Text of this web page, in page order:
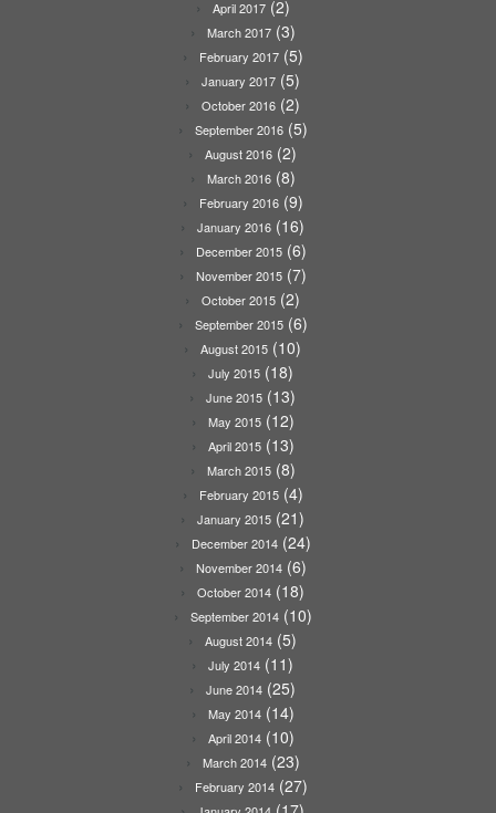
April 2017(2)
March 2017(3)
February 2017(5)
January 2017 (5)
October 2016 (2)
September 2016(5)
August 2016 (2)
March 2016(8)
February 2016(9)
January 2016 (16)
December 2015(6)
November 2015(7)
October 2015 (2)
September 2015(6)
August 2015 (10)
July 2015 (18)
June 2015 (13)
May 2015(12)
April 2015(13)
March 2015(8)
February 2015(4)
January 2015 (21)
December 2014(24)
November 2014(6)
October 2014 (18)
September 2014(10)
August 2014 (5)
July 2014 (11)
June 2014 (25)
May 2014(14)
April 2014(10)
March 2014(23)
February 2014(27)